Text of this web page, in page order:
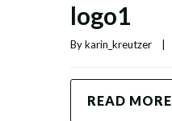
logo1
By karin_kreutzer
READ MORE